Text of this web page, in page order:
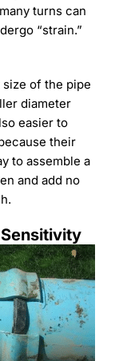
turns can
“strain.”
of the pipe
diameter
easier to
their
to assemble a
and add no